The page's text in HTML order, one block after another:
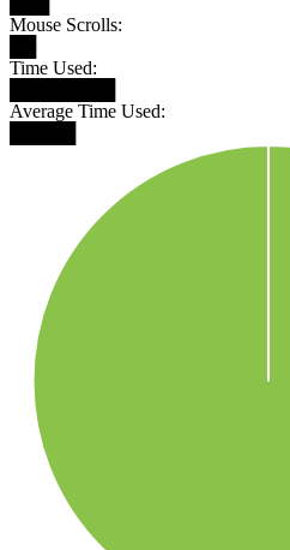
Mouse Scrolls:
Time Used:
Average Time Used: